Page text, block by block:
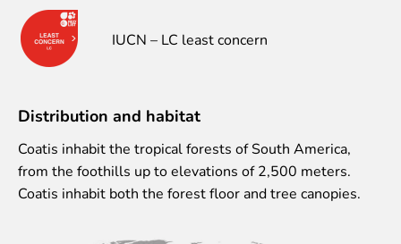
Guided tours
Follow footsteps of Rīga ZOO celebrities
Tour "Wildly Sexy"
About education in zoo
Animals
IUCN – LC least concern
Distribution and habitat
Coatis inhabit the tropical forests of South America,
from the foothills up to elevations of 2,500 meters.
Coatis inhabit both the forest floor and tree canopies.